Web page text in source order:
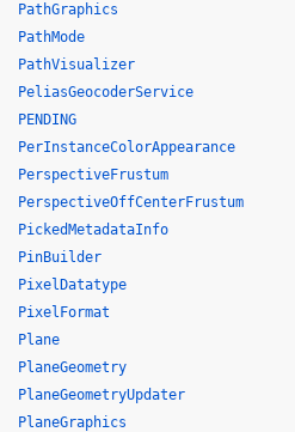
PathGraphics
PathMode
PathVisualizer
PeliasGeocoderService
PENDING
PerInstanceColorAppearance
PerspectiveFrustum
PerspectiveOffCenterFrustum
PickedMetadataInfo
PinBuilder
PixelDatatype
PixelFormat
Plane
PlaneGeometry
PlaneGeometryUpdater
PlaneGraphics